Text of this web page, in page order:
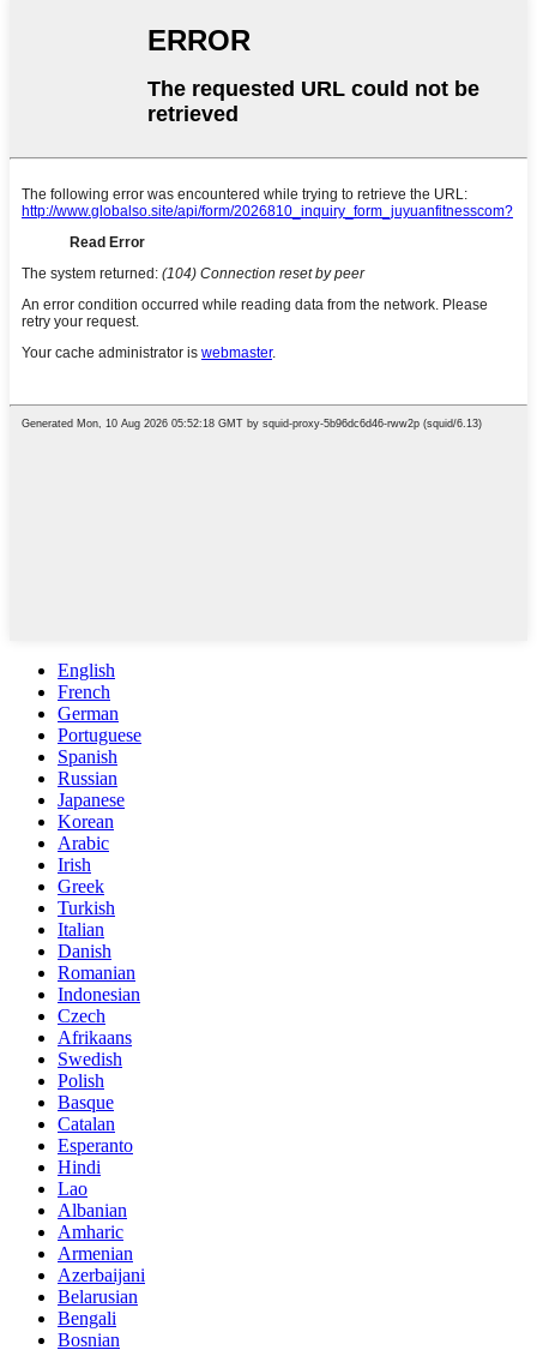
English
French
German
Portuguese
Spanish
Russian
Japanese
Korean
Arabic
Irish
Greek
Turkish
Italian
Danish
Romanian
Indonesian
Czech
Afrikaans
Swedish
Polish
Basque
Catalan
Esperanto
Hindi
Lao
Albanian
Amharic
Armenian
Azerbaijani
Belarusian
Bengali
Bosnian